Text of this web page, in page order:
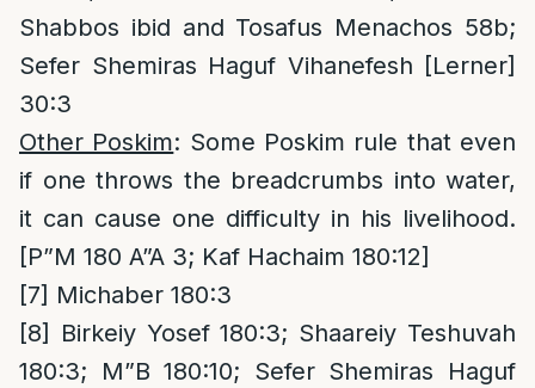
Shabbos ibid and Tosafus Menachos 58b;
Sefer Shemiras Haguf Vihanefesh [Lerner]
30:3
Other Poskim: Some Poskim rule that even
if one throws the breadcrumbs into water,
it can cause one difficulty in his livelihood.
[P”M 180 A”A 3; Kaf Hachaim 180:12]
[7] Michaber 180:3
[8]
Birkeiy Yosef 180:3; Shaareiy Teshuvah
180:3; M”B 180:10; Sefer Shemiras Haguf